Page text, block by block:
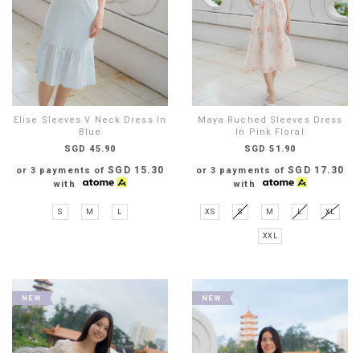
Elise Sleeves V Neck Dress In
Blue
SGD 45.90
or 3 payments ofSGD 15.30
with
S M L
Maya Ruched Sleeves Dress
In Pink Floral
SGD 51.90
or 3 payments ofSGD 17.30
with
XS S M L XL
XXL